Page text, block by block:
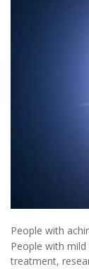
People with
People with
treatment,